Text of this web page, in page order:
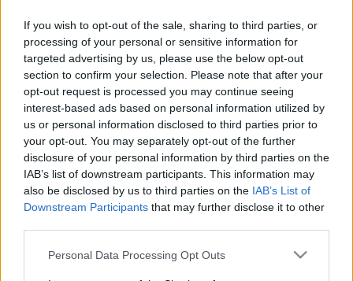
If you wish to opt-out of the sale, sharing to third parties, or
processing of your personal or sensitive information for
targeted advertising by us, please use the below opt-out
section to confirm your selection. Please note that after your
opt-out request is processed you may continue seeing
interest-based ads based on personal information utilized by
us or personal information disclosed to third parties prior to
your opt-out. You may separately opt-out of the further
disclosure of your personal information by third parties on the
IAB’s list of downstream participants. This information may
also be disclosed by us to third parties on the IAB’s List of
Downstream Participants that may further disclose it to other
Please note that this website/app uses one or more Google
Personal Data Processing Opt Outs
és arról, hogy milyen kevéssé ismerhetjük azt az embert, aki
a legközelebb áll hozzánk. Borgula András rendezésének
két főszerepében Székhelyi Józsefet és Trokán Pétert
láthatja a közönség.
HÍREK